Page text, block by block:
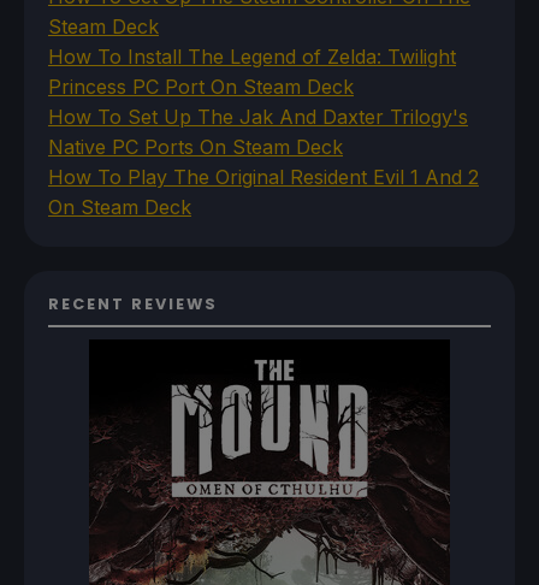
Steam Deck
How To Install The Legend of Zelda: Twilight
Princess PC Port On Steam Deck
How To Set Up The Jak And Daxter Trilogy's
Native PC Ports On Steam Deck
How To Play The Original Resident Evil 1 And 2
On Steam Deck
RECENT REVIEWS